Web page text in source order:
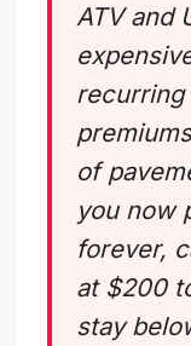
ATV and
recurring
of
you now
forever,
at $200
stay